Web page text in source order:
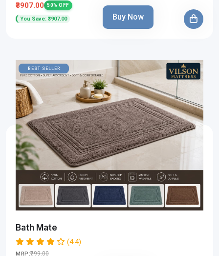
₹3907.00 50% OFF
You Save: ₹3907.00 Buy Now
BEST SELLER
Bath Mate
(4.4)
MRP:₹799.00